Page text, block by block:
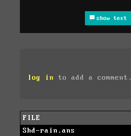
show text
log in to add a comment.
FILE
Shd-rain.ans